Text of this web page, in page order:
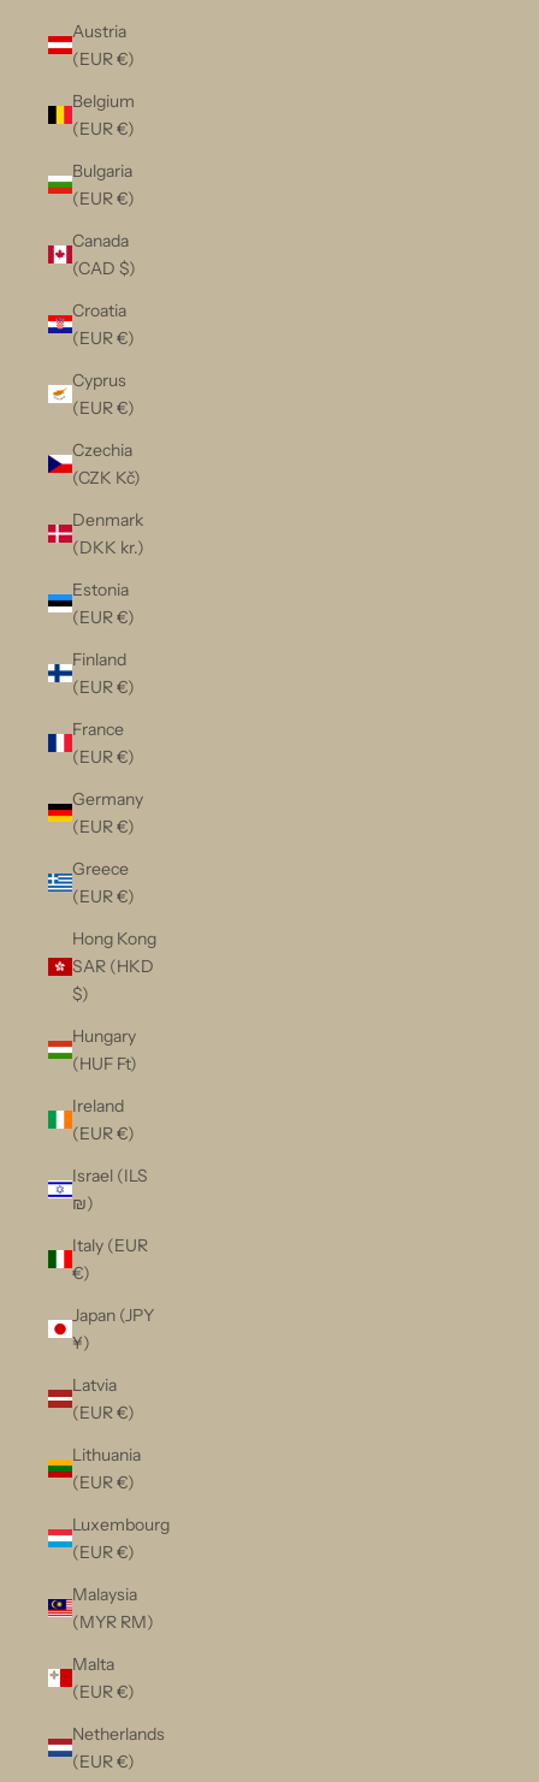
Austria
(EUR €)
Belgium
(EUR €)
Bulgaria
(EUR €)
Canada
(CAD $)
Croatia
(EUR €)
Cyprus
(EUR €)
Czechia
(CZK Kč)
Denmark
(DKK kr.)
Estonia
(EUR €)
Finland
(EUR €)
France
(EUR €)
Germany
(EUR €)
Greece
(EUR €)
Hong Kong
SAR (HKD
$)
Hungary
(HUF Ft)
Ireland
(EUR €)
Israel (ILS
₪)
Italy (EUR
€)
Japan (JPY
¥)
Latvia
(EUR €)
Lithuania
(EUR €)
Luxembourg
(EUR €)
Malaysia
(MYR RM)
Malta
(EUR €)
Netherlands
(EUR €)